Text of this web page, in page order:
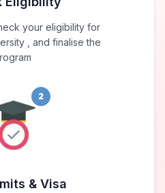
your eligibility for
, and finalise the
2
& Visa